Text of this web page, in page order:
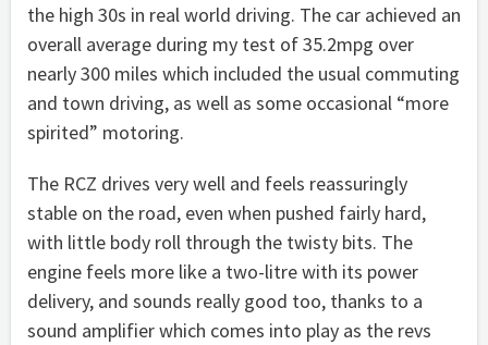
the high 30s in real world driving. The car achieved an
overall average during my test of 35.2mpg over
nearly 300 miles which included the usual commuting
and town driving, as well as some occasional “more
spirited” motoring.
The RCZ drives very well and feels reassuringly
stable on the road, even when pushed fairly hard,
with little body roll through the twisty bits. The
engine feels more like a two-litre with its power
delivery, and sounds really good too, thanks to a
sound amplifier which comes into play as the revs